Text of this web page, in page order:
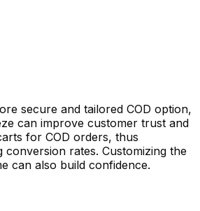
secure and tailored COD option,
can improve customer trust and
for COD orders, thus
conversion rates. Customizing the
can also build confidence.